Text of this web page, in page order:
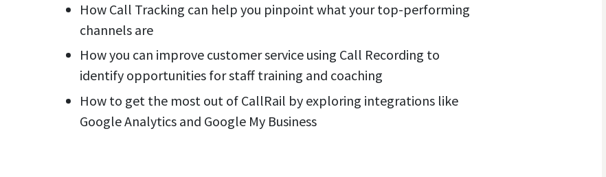
How Call Tracking can help you pinpoint what your top-performing
channels are
How you can improve customer service using Call Recording to
identify opportunities for staff training and coaching
How to get the most out of CallRail by exploring integrations like
Google Analytics and Google My Business